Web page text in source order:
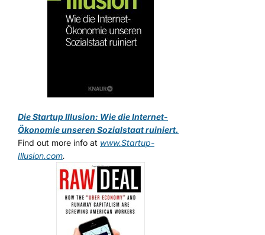
Die Startup Illusion: Wie die Internet-
Ökonomie unseren Sozialstaat ruiniert.
Find out more info at www.Startup-
Illusion.com.